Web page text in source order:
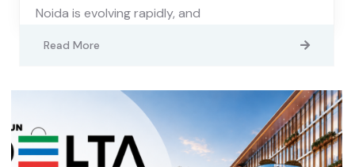
Noida is evolving rapidly, and
Read More